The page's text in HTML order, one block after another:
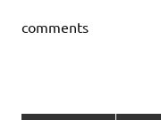
comments